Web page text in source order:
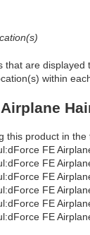
that are
within
this product in the
FE
FE
FE
FE
FE
FE